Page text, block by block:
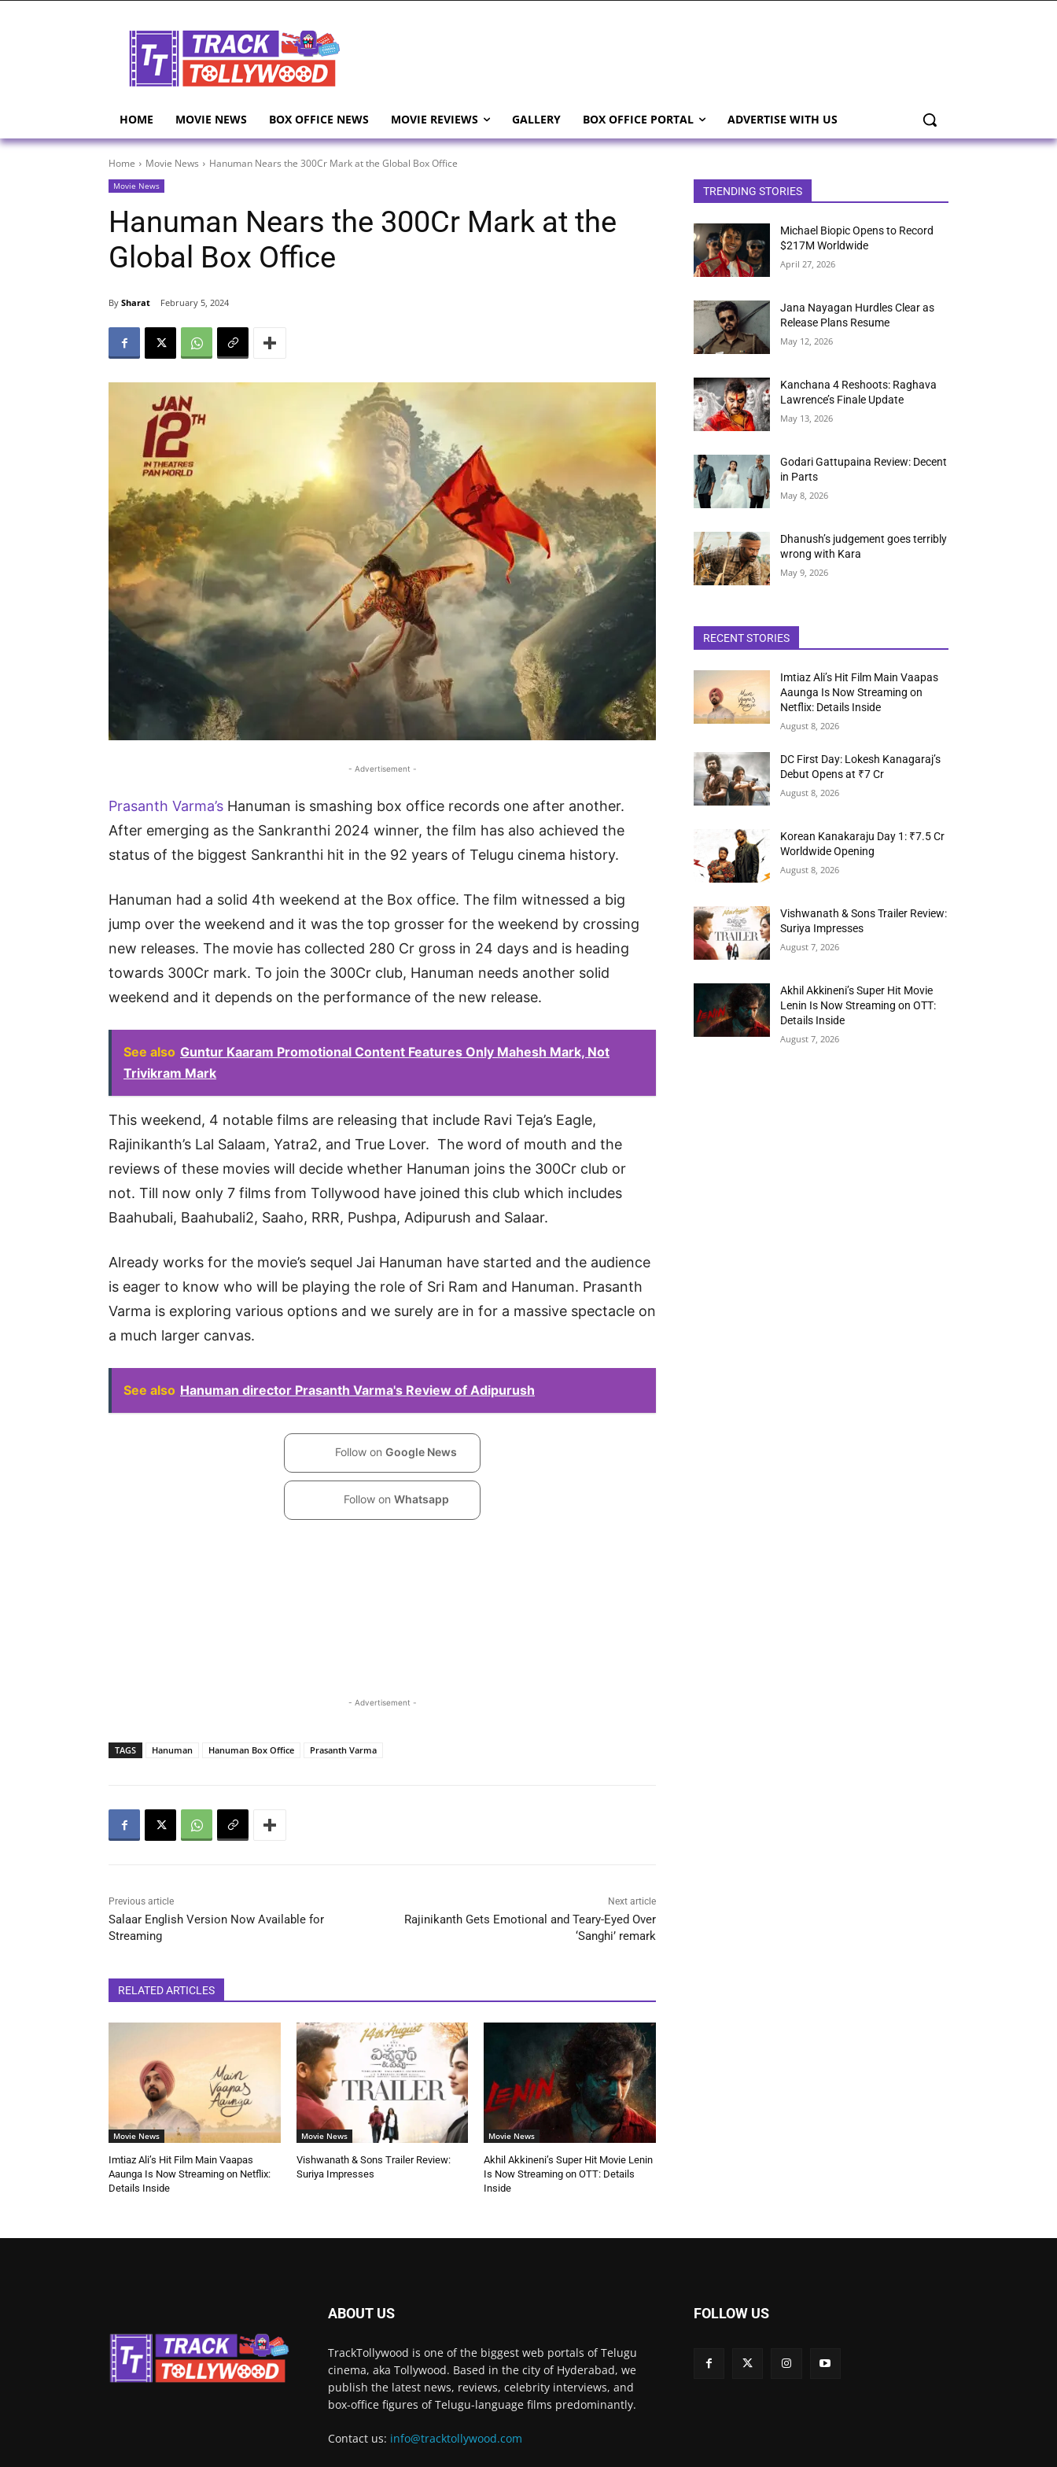
HOME MOVIE NEWS BOX OFFICE NEWS MOVIE REVIEWS GALLERY BOX OFFICE PORTAL ADVERTISE WITH US
Home Movie News Hanuman Nears the 300Cr Mark at the Global Box Office
Movie News
Hanuman Nears the 300Cr Mark at the
Global Box Office
By Sharat February 5, 2024
- Advertisement -
Prasanth Varma’s Hanuman is smashing box office records one after another.
After emerging as the Sankranthi 2024 winner, the film has also achieved the
status of the biggest Sankranthi hit in the 92 years of Telugu cinema history.
Hanuman had a solid 4th weekend at the Box office. The film witnessed a big
jump over the weekend and it was the top grosser for the weekend by crossing
new releases. The movie has collected 280 Cr gross in 24 days and is heading
towards 300Cr mark. To join the 300Cr club, Hanuman needs another solid
weekend and it depends on the performance of the new release.
See also Guntur Kaaram Promotional Content Features Only Mahesh Mark, Not
Trivikram Mark
This weekend, 4 notable films are releasing that include Ravi Teja’s Eagle,
Rajinikanth’s Lal Salaam, Yatra2, and True Lover. The word of mouth and the
reviews of these movies will decide whether Hanuman joins the 300Cr club or
not. Till now only 7 films from Tollywood have joined this club which includes
Baahubali, Baahubali2, Saaho, RRR, Pushpa, Adipurush and Salaar.
Already works for the movie’s sequel Jai Hanuman have started and the audience
is eager to know who will be playing the role of Sri Ram and Hanuman. Prasanth
Varma is exploring various options and we surely are in for a massive spectacle on
a much larger canvas.
See also Hanuman director Prasanth Varma's Review of Adipurush
Follow on Google News
Follow on Whatsapp
- Advertisement -
TAGS Hanuman Hanuman Box Office Prasanth Varma
Previous article
Salaar English Version Now Available for
Streaming
Next article
Rajinikanth Gets Emotional and Teary-Eyed Over
‘Sanghi’ remark
RELATED ARTICLES
Movie News
Imtiaz Ali’s Hit Film Main Vaapas
Aaunga Is Now Streaming on Netflix:
Details Inside
Movie News
Vishwanath & Sons Trailer Review:
Suriya Impresses
Movie News
Akhil Akkineni’s Super Hit Movie Lenin
Is Now Streaming on OTT: Details
Inside
TRENDING STORIES
Michael Biopic Opens to Record
$217M Worldwide
April 27, 2026
Jana Nayagan Hurdles Clear as
Release Plans Resume
May 12, 2026
Kanchana 4 Reshoots: Raghava
Lawrence’s Finale Update
May 13, 2026
Godari Gattupaina Review: Decent
in Parts
May 8, 2026
Dhanush’s judgement goes terribly
wrong with Kara
May 9, 2026
RECENT STORIES
Imtiaz Ali’s Hit Film Main Vaapas
Aaunga Is Now Streaming on
Netflix: Details Inside
August 8, 2026
DC First Day: Lokesh Kanagaraj’s
Debut Opens at ₹7 Cr
August 8, 2026
Korean Kanakaraju Day 1: ₹7.5 Cr
Worldwide Opening
August 8, 2026
Vishwanath & Sons Trailer Review:
Suriya Impresses
August 7, 2026
Akhil Akkineni’s Super Hit Movie
Lenin Is Now Streaming on OTT:
Details Inside
August 7, 2026
ABOUT US
TrackTollywood is one of the biggest web portals of Telugu
cinema, aka Tollywood. Based in the city of Hyderabad, we
publish the latest news, reviews, celebrity interviews, and
box-office figures of Telugu-language films predominantly.
Contact us: info@tracktollywood.com
FOLLOW US